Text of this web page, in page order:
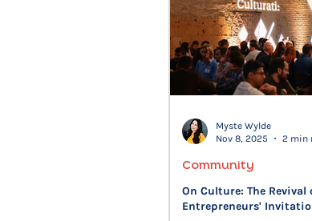
Professional
Civil Discourse
Generational
On Culture: The Revival
Entrepreneurs'
Community
Myste Wylde
Nov 8, 2025
2 min